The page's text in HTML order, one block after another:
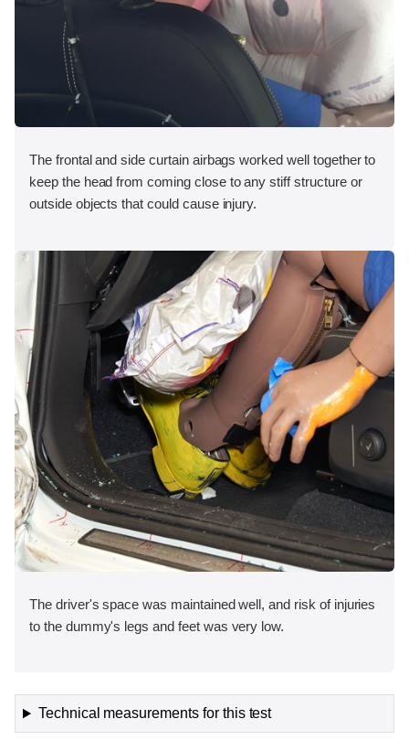
The frontal and side curtain airbags worked well together to
keep the head from coming close to any stiff structure or
outside objects that could cause injury.
The driver's space was maintained well, and risk of injuries
to the dummy's legs and feet was very low.
Technical measurements for this test